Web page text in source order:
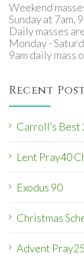
Weekend
Sunday at 7am,
Daily masses
Monday -
9am daily mass
Recent
Carroll’s
Lent Pray40
Exodus 90
Christmas
Advent Pray25